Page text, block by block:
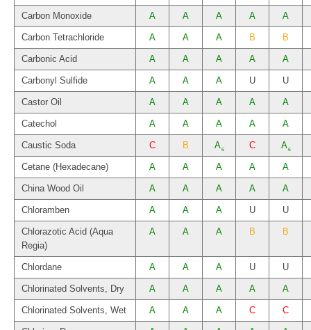
Carbon Monoxide A A A A A
Carbon Tetrachloride A A A B B
Carbonic Acid A A A A A
Carbonyl Sulfide A A A U U
Castor Oil A A A A A
Catechol A A A A A
Caustic Soda C B A6 C A6
Cetane (Hexadecane) A A A A A
China Wood Oil A A A A A
Chloramben A A A U U
Chlorazotic Acid (Aqua
Regia)
A A A B B
Chlordane A A A U U
Chlorinated Solvents, Dry A A A A A
Chlorinated Solvents, Wet A A A C C